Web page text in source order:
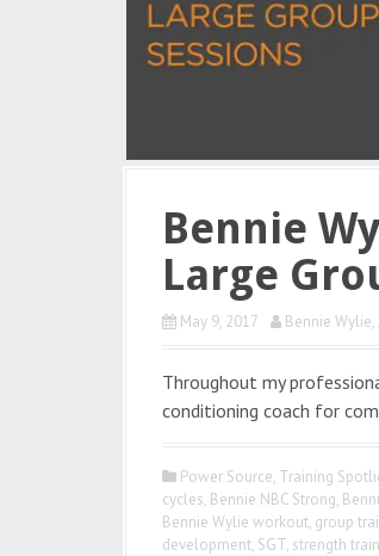
Bennie
Large
May 9, 2017 Bennie Wylie,
Throughout my
conditioning coach for
Power Source, Training
cycles, Bennie NBC Strong,
Bennie Wylie workout, group
development, SGT, strength